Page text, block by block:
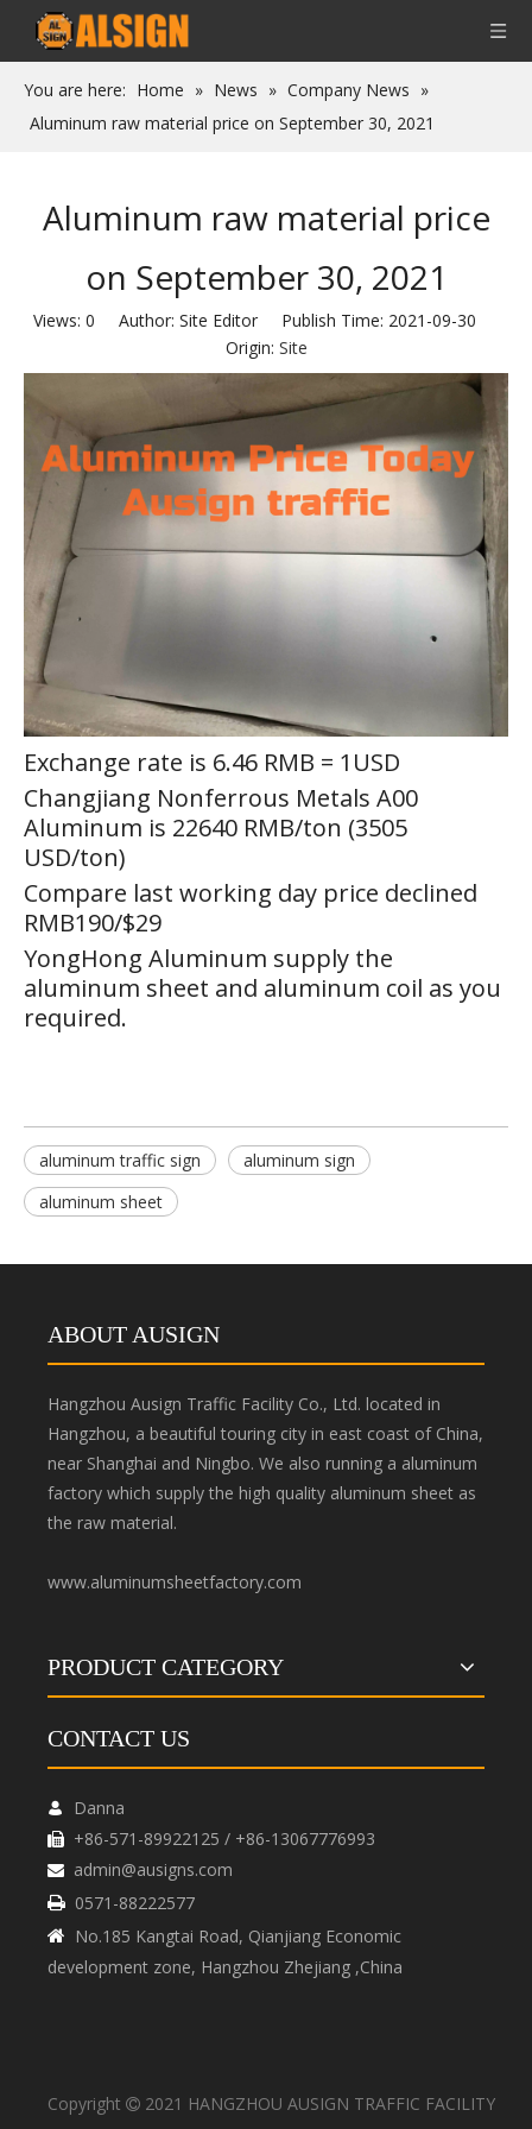
You are here: Home » News » Company News »
Aluminum raw material price on September 30, 2021
Aluminum raw material price
on September 30, 2021
Views: 0 Author: Site Editor Publish Time: 2021-09-30
Origin: Site
Exchange rate is 6.46 RMB = 1USD
Changjiang Nonferrous Metals A00
Aluminum is 22640 RMB/ton (3505
USD/ton)
Compare last working day price declined
RMB190/$29
YongHong Aluminum supply the
aluminum sheet and aluminum coil as you
required.
aluminum traffic sign
aluminum sign
aluminum sheet
ABOUT AUSIGN
Hangzhou Ausign Traffic Facility Co., Ltd. located in
Hangzhou, a beautiful touring city in east coast of China,
near Shanghai and Ningbo. We also running a aluminum
factory which supply the high quality aluminum sheet as
the raw material.
www.aluminumsheetfactory.com
PRODUCT CATEGORY
CONTACT US
 Danna
 +86-571-89922125 / +86-13067776993
 admin@ausigns.com
 0571-88222577

No.185 Kangtai Road, Qianjiang Economic
development zone, Hangzhou Zhejiang ,China
Copyright  2021 HANGZHOU AUSIGN TRAFFIC FACILITY